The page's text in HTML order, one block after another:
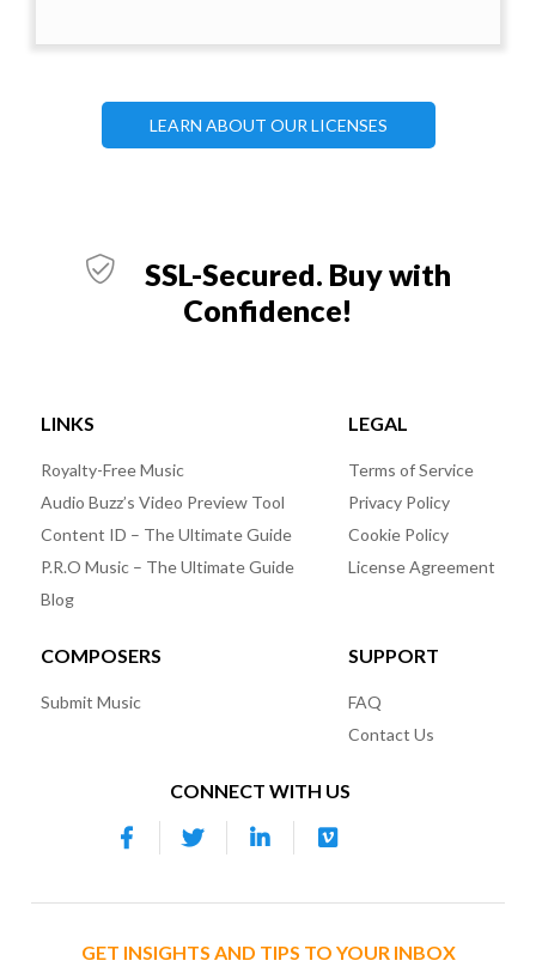
LEARN ABOUT OUR LICENSES
SSL-Secured. Buy with
Confidence!
LINKS
Royalty-Free Music
Audio Buzz’s Video Preview Tool
Content ID – The Ultimate Guide
P.R.O Music – The Ultimate Guide
Blog
LEGAL
Terms of Service
Privacy Policy
Cookie Policy
License Agreement
COMPOSERS
Submit Music
SUPPORT
FAQ
Contact Us
CONNECT WITH US
GET INSIGHTS AND TIPS TO YOUR INBOX